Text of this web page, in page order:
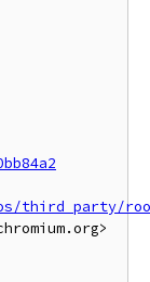
third_party/